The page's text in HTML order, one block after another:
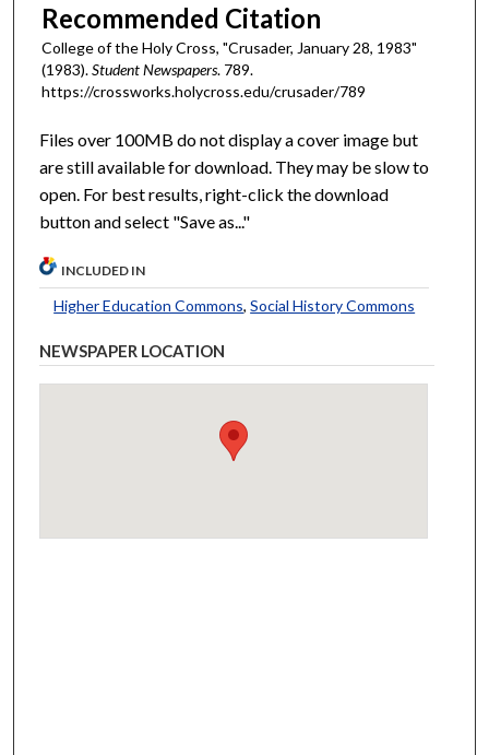
Recommended Citation
College of the Holy Cross, "Crusader, January 28, 1983"
(1983).Student Newspapers. 789.
https://crossworks.holycross.edu/crusader/789
Files over 100MB do not display a cover image but
are still available for download. They may be slow to
open. For best results, right-click the download
button and select "Save as..."
INCLUDED IN
Higher Education Commons,Social History Commons
NEWSPAPER LOCATION